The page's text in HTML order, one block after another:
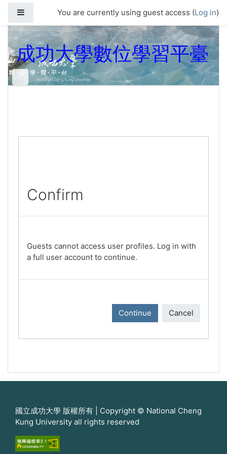
Side panelYou are currently using guest access (Log in)
成功大學數位學習平臺
Confirm
Guests cannot access user profiles. Log in with
a full user account to continue.
Continue Cancel
國立成功大學 版權所有 | Copyright © National Cheng
Kung University all rights reserved